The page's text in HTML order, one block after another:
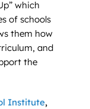
which
of schools
them how
and
the
Institute,